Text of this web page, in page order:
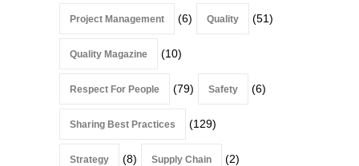
Project Management (6) Quality (51)
Quality Magazine (10)
Respect For People (79) Safety (6)
Sharing Best Practices (129)
Strategy (8) Supply Chain (2)